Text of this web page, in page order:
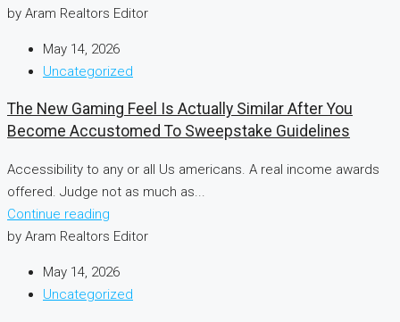
by Aram Realtors Editor
May 14, 2026
Uncategorized
The New Gaming Feel Is Actually Similar After You
Become Accustomed To Sweepstake Guidelines
Accessibility to any or all Us americans. A real income awards
offered. Judge not as much as...
Continue reading
by Aram Realtors Editor
May 14, 2026
Uncategorized